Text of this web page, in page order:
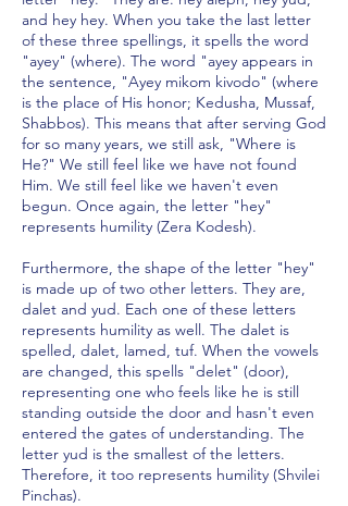
and hey hey. When you take the last letter
of these three spellings, it spells the word
"ayey" (where). The word "ayey appears in
the sentence, "Ayey mikom kivodo" (where
is the place of His honor; Kedusha, Mussaf,
Shabbos). This means that after serving God
for so many years, we still ask, "Where is
He?" We still feel like we have not found
Him. We still feel like we haven't even
begun. Once again, the letter "hey"
represents humility (Zera Kodesh).
Furthermore, the shape of the letter "hey"
is made up of two other letters. They are,
dalet and yud. Each one of these letters
represents humility as well. The dalet is
spelled, dalet, lamed, tuf. When the vowels
are changed, this spells "delet" (door),
representing one who feels like he is still
standing outside the door and hasn't even
entered the gates of understanding. The
letter yud is the smallest of the letters.
Therefore, it too represents humility (Shvilei
Pinchas).